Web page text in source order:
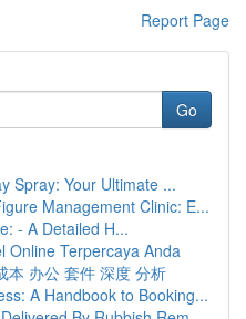
Report Page
Go
Spray: Your Ultimate ...
Management Clinic: E...
- A Detailed H...
Online Terpercaya Anda
本 办公 套件 深度 分析
A Handbook to Booking...